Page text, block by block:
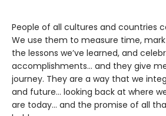
People of all cultures and countries
We use them to measure time,
the lessons we’ve learned, and
accomplishments… and they give
journey. They are a way that we
and future… looking back at where
are today… and the promise of all